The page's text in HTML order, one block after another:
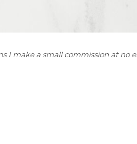
I make a small commission at no